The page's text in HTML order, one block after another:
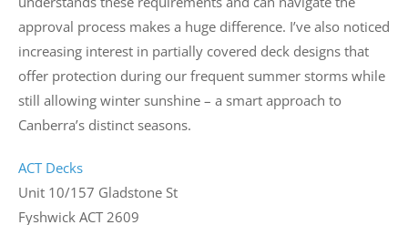
approval process makes a huge difference. I’ve also noticed
increasing interest in partially covered deck designs that
offer protection during our frequent summer storms while
still allowing winter sunshine – a smart approach to
Canberra’s distinct seasons.
ACT Decks
Unit 10/157 Gladstone St
Fyshwick ACT 2609